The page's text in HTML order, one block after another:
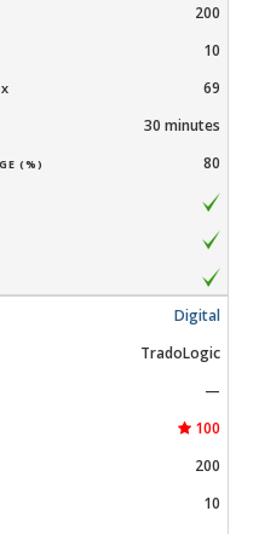
200
10
69
30 minutes
80
Digital
TradoLogic
—
100
200
10